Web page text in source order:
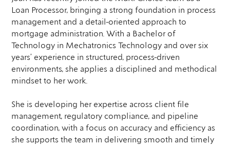
Loan Processor, bringing a strong foundation in process
management and a detail-oriented approach to
mortgage administration. With a Bachelor of
Technology in Mechatronics Technology and over six
years’ experience in structured, process-driven
environments, she applies a disciplined and methodical
mindset to her work.
She is developing her expertise across client file
management, regulatory compliance, and pipeline
coordination, with a focus on accuracy and efficiency as
she supports the team in delivering smooth and timely